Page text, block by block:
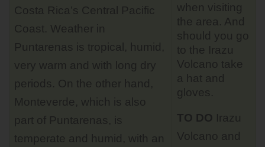
Costa Rica’s Central Pacific
Coast. Weather in
Puntarenas is tropical, humid,
very warm and with long dry
periods. On the other hand,
Monteverde, which is also
part of Puntarenas, is
temperate and humid, with an
when visiting
the area. And
should you go
to the Irazu
Volcano take
a hat and
gloves.
TO DO Irazu
Volcano and